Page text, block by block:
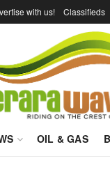
with us! Classifieds
OIL & GAS